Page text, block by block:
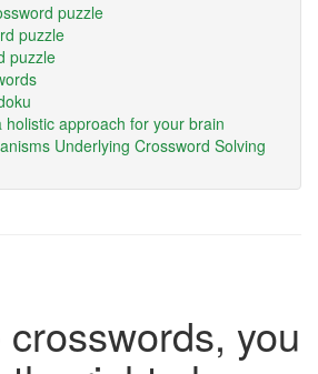
puzzle
puzzle
puzzle
approach for your brain
Underlying Crossword Solving
you